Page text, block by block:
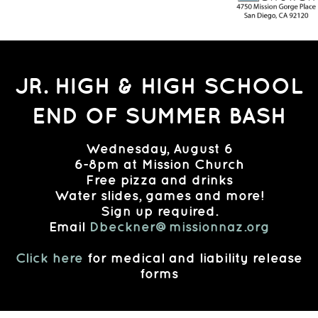
JR. HIGH & HIGH SCHOOL
END OF SUMMER BASH
Wednesday, August 6
6-8pm at Mission Church
Free pizza and drinks
Water slides, games and more!
Sign up required.
Email Dbeckner@missionnaz.org
Click here for medical and liability release
forms